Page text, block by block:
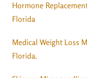
Hormone
Florida
Medical Weight Loss
Florida.